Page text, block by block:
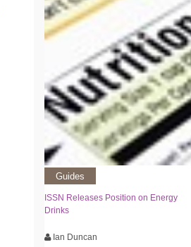
Guides
ISSN Releases Position on Energy
Drinks
Ian Duncan